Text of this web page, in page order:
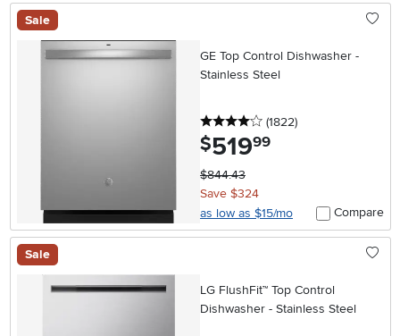
Sale
GE Top Control Dishwasher -
Stainless Steel
4 stars
(1822reviews
)
$519.99
$844.43
Save $324
as low as $15/mo
Compare
Sale
LG FlushFit™ Top Control
Dishwasher - Stainless Steel